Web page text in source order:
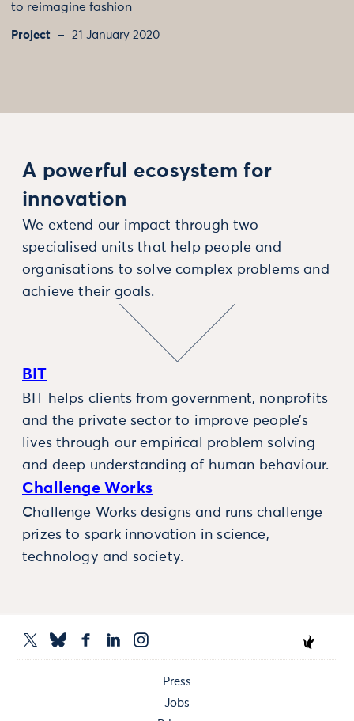
to reimagine fashion
Project 21 January 2020
A powerful ecosystem for
innovation
We extend our impact through two
specialised units that help people and
organisations to solve complex problems and
achieve their goals.
BIT
BIT helps clients from government, nonprofits
and the private sector to improve people’s
lives through our empirical problem solving
and deep understanding of human behaviour.
Challenge Works
Challenge Works designs and runs challenge
prizes to spark innovation in science,
technology and society.
Press
Jobs